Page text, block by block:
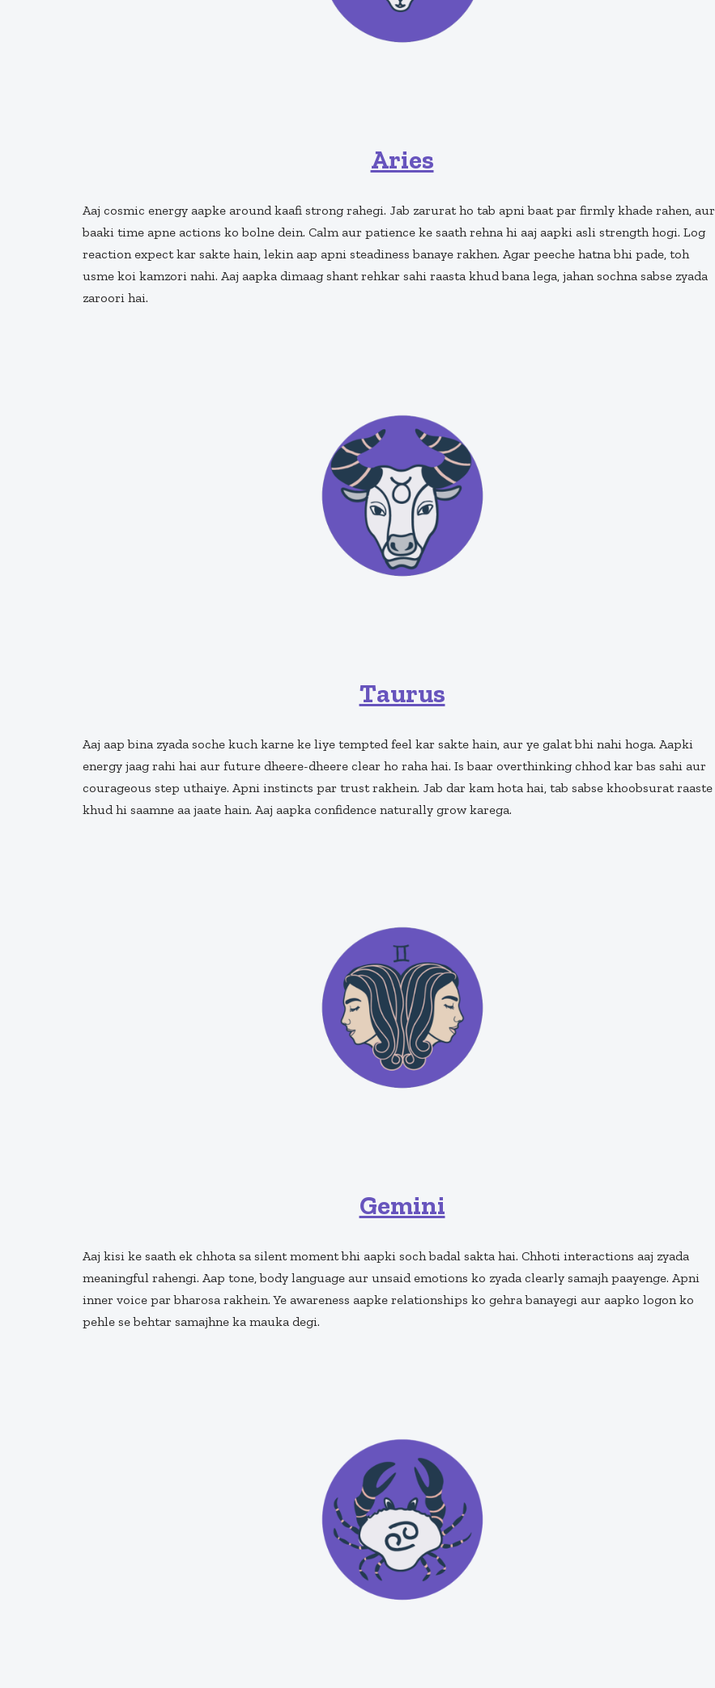
Aries
Aaj cosmic energy aapke around kaafi strong rahegi. Jab zarurat ho tab apni baat par firmly khade rahen, aur
baaki time apne actions ko bolne dein. Calm aur patience ke saath rehna hi aaj aapki asli strength hogi. Log
reaction expect kar sakte hain, lekin aap apni steadiness banaye rakhen. Agar peeche hatna bhi pade, toh
usme koi kamzori nahi. Aaj aapka dimaag shant rehkar sahi raasta khud bana lega, jahan sochna sabse zyada
zaroori hai.
Taurus
Aaj aap bina zyada soche kuch karne ke liye tempted feel kar sakte hain, aur ye galat bhi nahi hoga. Aapki
energy jaag rahi hai aur future dheere-dheere clear ho raha hai. Is baar overthinking chhod kar bas sahi aur
courageous step uthaiye. Apni instincts par trust rakhein. Jab dar kam hota hai, tab sabse khoobsurat raaste
khud hi saamne aa jaate hain. Aaj aapka confidence naturally grow karega.
Gemini
Aaj kisi ke saath ek chhota sa silent moment bhi aapki soch badal sakta hai. Chhoti interactions aaj zyada
meaningful rahengi. Aap tone, body language aur unsaid emotions ko zyada clearly samajh paayenge. Apni
inner voice par bharosa rakhein. Ye awareness aapke relationships ko gehra banayegi aur aapko logon ko
pehle se behtar samajhne ka mauka degi.